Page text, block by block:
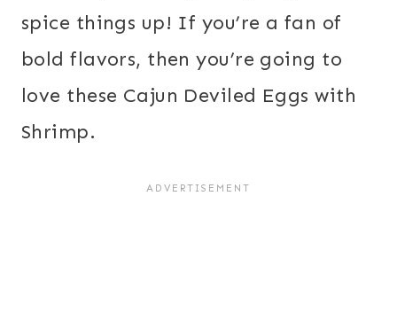
spice things up! If you’re a fan of
bold flavors, then you’re going to
love these Cajun Deviled Eggs with
Shrimp.